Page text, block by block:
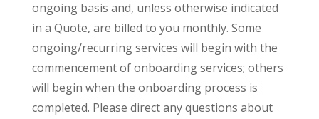
ongoing basis and, unless otherwise indicated
in a Quote, are billed to you monthly. Some
ongoing/recurring services will begin with the
commencement of onboarding services; others
will begin when the onboarding process is
completed. Please direct any questions about